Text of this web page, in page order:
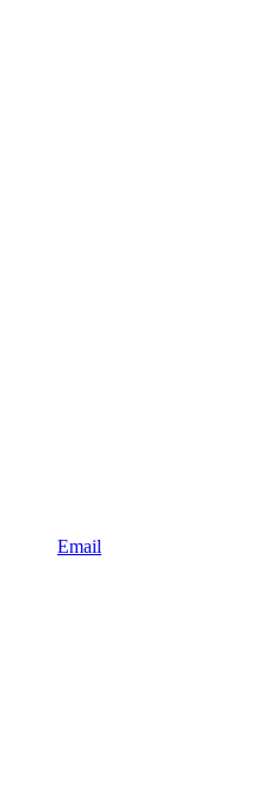
Email